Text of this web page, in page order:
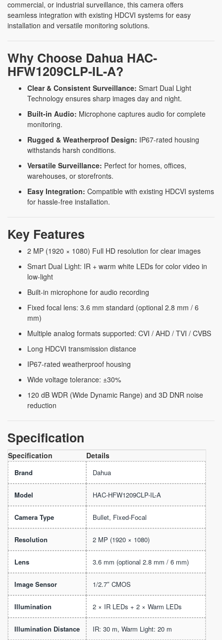
commercial, or industrial surveillance, this camera offers
seamless integration with existing HDCVI systems for easy
installation and versatile monitoring solutions.
Why Choose Dahua HAC-
HFW1209CLP-IL-A?
Clear & Consistent Surveillance: Smart Dual Light
Technology ensures sharp images day and night.
Built-in Audio: Microphone captures audio for complete
monitoring.
Rugged & Weatherproof Design: IP67-rated housing
withstands harsh conditions.
Versatile Surveillance: Perfect for homes, offices,
warehouses, or storefronts.
Easy Integration: Compatible with existing HDCVI systems
for hassle-free installation.
Key Features
2 MP (1920 × 1080) Full HD resolution for clear images
Smart Dual Light: IR + warm white LEDs for color video in
low-light
Built-in microphone for audio recording
Fixed focal lens: 3.6 mm standard (optional 2.8 mm / 6
mm)
Multiple analog formats supported: CVI / AHD / TVI / CVBS
Long HDCVI transmission distance
IP67-rated weatherproof housing
Wide voltage tolerance: ±30%
120 dB WDR (Wide Dynamic Range) and 3D DNR noise
reduction
Specification
Specification Details
Brand Dahua
Model HAC-HFW1209CLP-IL-A
Camera Type Bullet, Fixed-Focal
Resolution 2 MP (1920 × 1080)
Lens 3.6 mm (optional 2.8 mm / 6 mm)
Image Sensor 1/2.7″ CMOS
Illumination 2 × IR LEDs + 2 × Warm LEDs
Illumination Distance IR: 30 m, Warm Light: 20 m